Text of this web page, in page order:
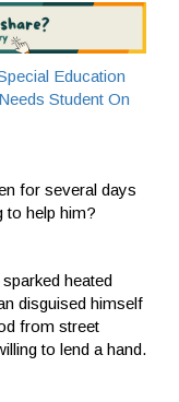
Education
Student On
for several days
to help him?
heated
disguised himself
from street
to lend a hand.